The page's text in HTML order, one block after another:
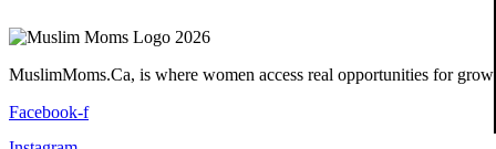
MuslimMoms.Ca, is where women access real opportunities for
Facebook-f